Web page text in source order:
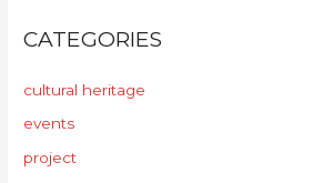
CATEGORIES
cultural heritage
events
project